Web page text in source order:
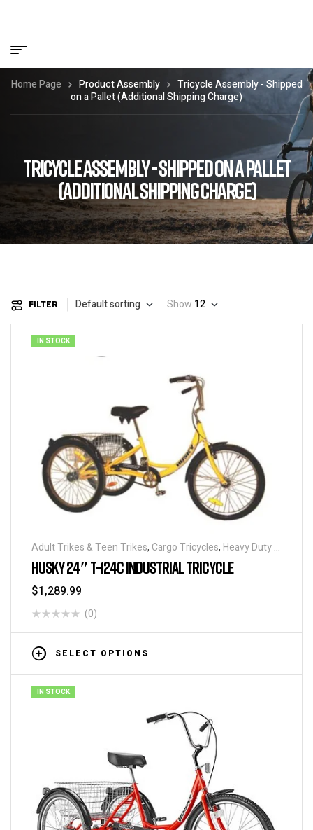
TRICYCLE ASSEMBLY - SHIPPED ON A PALLET
(ADDITIONAL SHIPPING CHARGE)
Home Page Product Assembly
Tricycle Assembly - Shipped
on a Pallet (Additional Shipping Charge)
FILTER Default sorting Show 12
IN STOCK
Adult Trikes & Teen Trikes, Cargo Tricycles, Heavy Duty -
Industrial Tricycles,Traditional Tricycles,Tricycles
Warehouse Tricycle / Trucks
HUSKY 24″ T-124C INDUSTRIAL TRICYCLE
$1,289.99
(0)
SELECT OPTIONS
IN STOCK